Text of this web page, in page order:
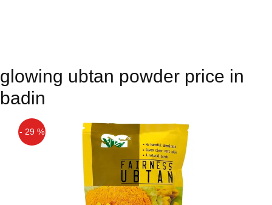
glowing ubtan powder price in
badin
- 29 %